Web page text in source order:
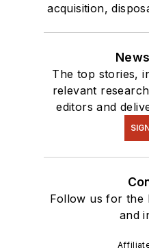
acquisition,
The top stories,
relevant
editors and
Follow us for the
and